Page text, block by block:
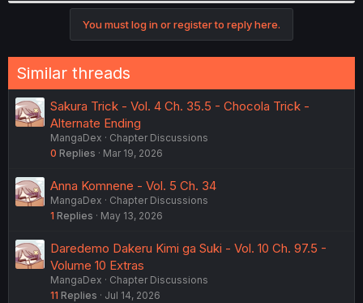
You must log in or register to reply here.
Similar threads
Sakura Trick - Vol. 4 Ch. 35.5 - Chocola Trick -
Alternate Ending
MangaDex
Chapter Discussions
0 Replies Mar 19, 2026
Anna Komnene - Vol. 5 Ch. 34
MangaDex
Chapter Discussions
1 Replies May 13, 2026
Daredemo Dakeru Kimi ga Suki - Vol. 10 Ch. 97.5 -
Volume 10 Extras
MangaDex
Chapter Discussions
11 Replies Jul 14, 2026